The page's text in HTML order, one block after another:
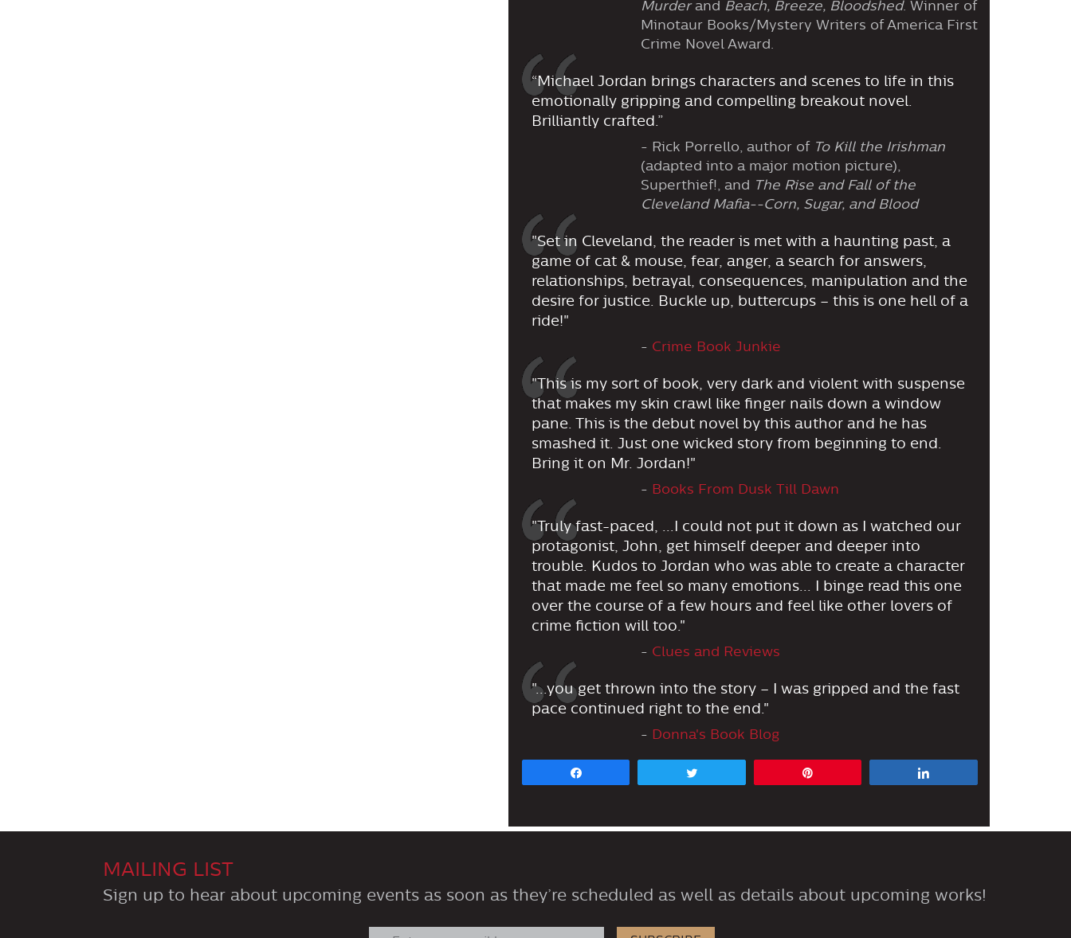
Murderand Beach, Breeze, Bloodshed. Winner of
Minotaur Books/Mystery Writers of America First
Crime Novel Award.
“Michael Jordan brings characters and scenes to life in this
emotionally gripping and compelling breakout novel.
Brilliantly crafted.”
- Rick Porrello, author of To Kill the Irishman
(adapted into a major motion picture),
Superthief!, and The Rise and Fall of the
Cleveland Mafia--Corn, Sugar, and Blood
"Set in Cleveland, the reader is met with a haunting past, a
game of cat & mouse, fear, anger, a search for answers,
relationships, betrayal, consequences, manipulation and the
desire for justice. Buckle up, buttercups – this is one hell of a
ride!"
- Crime Book Junkie
"This is my sort of book, very dark and violent with suspense
that makes my skin crawl like finger nails down a window
pane. This is the debut novel by this author and he has
smashed it. Just one wicked story from beginning to end.
Bring it on Mr. Jordan!"
- Books From Dusk Till Dawn
"Truly fast-paced, ...I could not put it down as I watched our
protagonist, John, get himself deeper and deeper into
trouble. Kudos to Jordan who was able to create a character
that made me feel so many emotions... I binge read this one
over the course of a few hours and feel like other lovers of
crime fiction will too."
- Clues and Reviews
"...you get thrown into the story – I was gripped and the fast
pace continued right to the end."
- Donna's Book Blog
MAILING LIST
Sign up to hear about upcoming events as soon as they’re scheduled as well as details about upcoming works!